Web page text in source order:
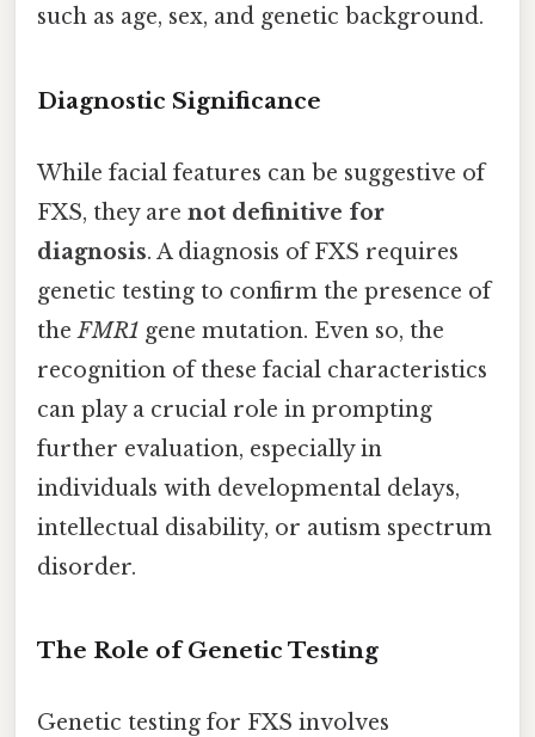
such as age, sex, and genetic background.
Diagnostic Significance
While facial features can be suggestive of
FXS, they are not definitive for
diagnosis. A diagnosis of FXS requires
genetic testing to confirm the presence of
theFMR1 gene mutation. Even so, the
recognition of these facial characteristics
can play a crucial role in prompting
further evaluation, especially in
individuals with developmental delays,
intellectual disability, or autism spectrum
disorder.
The Role of Genetic Testing
Genetic testing for FXS involves